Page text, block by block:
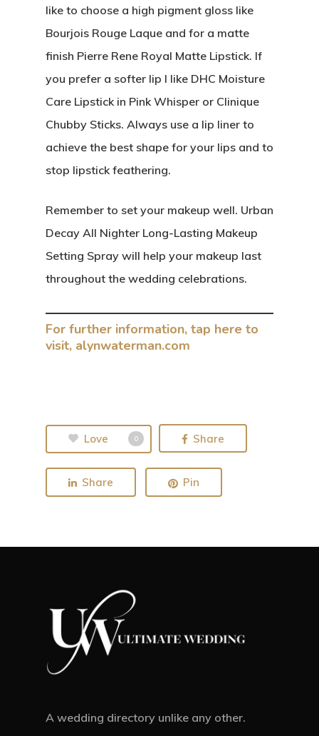
like to choose a high pigment gloss like
Bourjois Rouge Laque and for a matte
finish Pierre Rene Royal Matte Lipstick. If
you prefer a softer lip I like DHC Moisture
Care Lipstick in Pink Whisper or Clinique
Chubby Sticks. Always use a lip liner to
achieve the best shape for your lips and to
stop lipstick feathering.
Remember to set your makeup well. Urban
Decay All Nighter Long-Lasting Makeup
Setting Spray will help your makeup last
throughout the wedding celebrations.
For further information, tap here to
visit, alynwaterman.com
Love 0 Share
Share Pin
A wedding directory unlike any other.